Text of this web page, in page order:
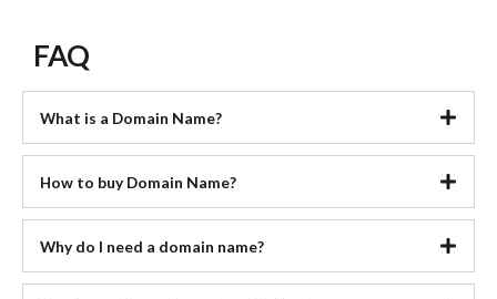
FAQ
What is a Domain Name?
How to buy Domain Name?
Why do I need a domain name?